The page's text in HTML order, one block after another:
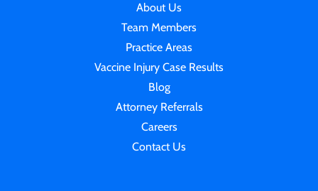
About Us
Team Members
Practice Areas
Vaccine Injury Case Results
Blog
Attorney Referrals
Careers
Contact Us